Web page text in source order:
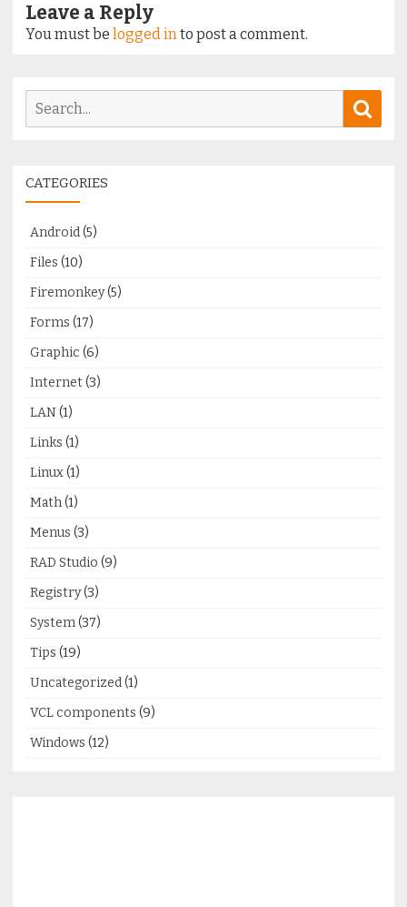
Leave a Reply
You must be logged into post a comment.
Search
CATEGORIES
Android(5)
Files (10)
Firemonkey(5)
Forms (17)
Graphic (6)
Internet (3)
LAN (1)
Links (1)
Linux(1)
Math(1)
Menus (3)
RAD Studio (9)
Registry(3)
System(37)
Tips (19)
Uncategorized(1)
VCL components (9)
Windows (12)